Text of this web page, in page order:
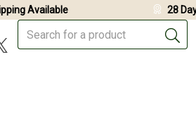
Available 28